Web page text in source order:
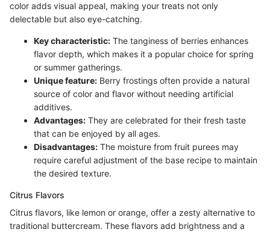
color adds visual appeal, making your treats not only
delectable but also eye-catching.
Key characteristic: The tanginess of berries enhances
flavor depth, which makes it a popular choice for spring
or summer gatherings.
Unique feature: Berry frostings often provide a natural
source of color and flavor without needing artificial
additives.
Advantages: They are celebrated for their fresh taste
that can be enjoyed by all ages.
Disadvantages: The moisture from fruit purees may
require careful adjustment of the base recipe to maintain
the desired texture.
Citrus Flavors
Citrus flavors, like lemon or orange, offer a zesty alternative to
traditional buttercream. These flavors add brightness and a